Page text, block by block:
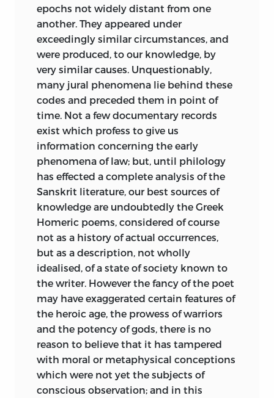
H. S. M.
January, 1861
new examples and applications in
regions which he had not himself
explored.
There is no better witness to the intrinsic
weight of Maine’s work than the nature
of some criticism it has met with, from
competent persons on the Continent
rather than at home. So far as those
learned persons complain of anything,
they miss that symmetrical construction
of a finished system to which their
training has accustomed them. Now it is
to be observed that no words of Maine’s
own ever gave his readers the promise of
a systematic doctrine. Not one of his
books professed on the face of it to
account for the ultimate origin of human
laws, or to settle the relations of
jurisprudence to ethics, or to connect
the science of law with any theory of
politics or of social development. Yet it
does not seem to have occurred to the
critics in question to charge Maine with
remissness in not having attempted
these things. The disappointment
epochs not widely distant from one
another. They appeared under
exceedingly similar circumstances, and
were produced, to our knowledge, by
very similar causes. Unquestionably,
many jural phenomena lie behind these
codes and preceded them in point of
time. Not a few documentary records
exist which profess to give us
information concerning the early
phenomena of law; but, until philology
has effected a complete analysis of the
Sanskrit literature, our best sources of
knowledge are undoubtedly the Greek
Homeric poems, considered of course
not as a history of actual occurrences,
but as a description, not wholly
idealised, of a state of society known to
the writer. However the fancy of the poet
may have exaggerated certain features of
the heroic age, the prowess of warriors
and the potency of gods, there is no
reason to believe that it has tampered
with moral or metaphysical conceptions
which were not yet the subjects of
conscious observation; and in this